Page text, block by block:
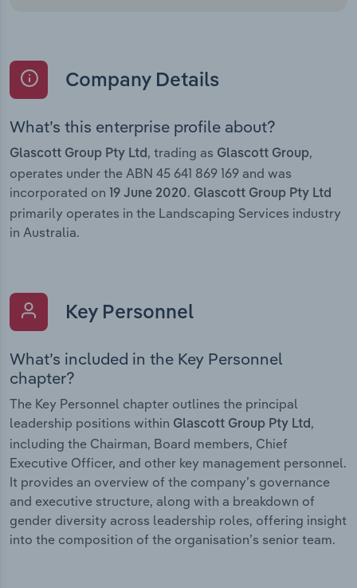
Company Details
What’s this enterprise profile about?
Glascott Group Pty Ltd , trading as Glascott Group,
operates under the ABN 45 641 869 169 and was
incorporated on
19 June 2020. Glascott Group Pty Ltd
primarily operates in the Landscaping Services industry
in Australia.
Key Personnel
What’s included in the Key Personnel
chapter?
The Key Personnel chapter outlines the principal
leadership positions within Glascott Group Pty Ltd,
including the Chairman, Board members, Chief
Executive Officer, and other key management personnel.
It provides an overview of the company’s governance
and executive structure, along with a breakdown of
gender diversity across leadership roles, offering insight
into the composition of the organisation’s senior team.